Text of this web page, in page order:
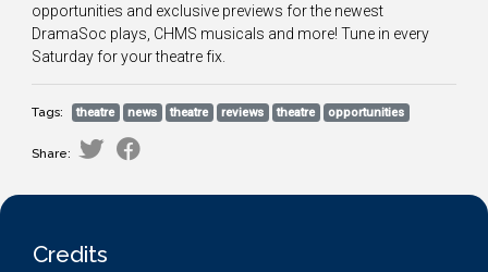
opportunities and exclusive previews for the newest
DramaSoc plays, CHMS musicals and more! Tune in every
Saturday for your theatre fix.
Tags: theatre news theatre reviews theatre opportunities
Share:
Credits